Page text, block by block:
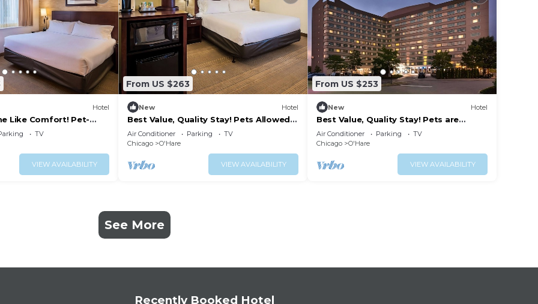
Hotel
Like Comfort! Pet-
Shuttle Service!
TV
VIEW AVAILABILITY
From US $263
New Hotel
Best Value, Quality Stay! Pets Allowed,
Complimentary Airport Shuttle!
Air Conditioner Parking
TV
Chicago
O'Hare
VIEW AVAILABILITY
From US $253
New Hotel
Best Value, Quality Stay! Pets are
Allowed, With Onsite Parking!
Air Conditioner Parking
TV
Chicago
O'Hare
VIEW AVAILABILITY
See More
Recently Booked Hotel